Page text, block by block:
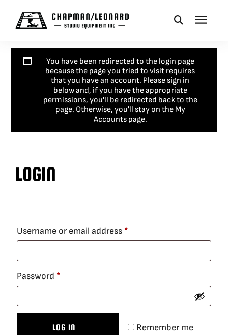
CAMERA DOLLIES
SUPPORT
LEASING
You have been redirected to the login page
because the page you tried to visit requires
that you have an account. Please sign in
below and, if you have the appropriate
permissions, you'll be redirected back to the
page. Otherwise, you'll stay on the My
Accounts page.
LOGIN
Username or email address *Required
Password *Required
Remember me
LOG IN